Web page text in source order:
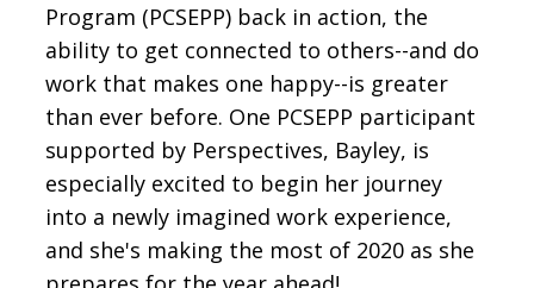
Program (PCSEPP) back in action, the
ability to get connected to others--and do
work that makes one happy--is greater
than ever before. One PCSEPP participant
supported by Perspectives, Bayley, is
especially excited to begin her journey
into a newly imagined work experience,
and she's making the most of 2020 as she